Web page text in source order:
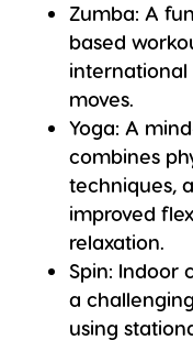
Zumba: A
based
moves.
Yoga: A
combines
techniques,
improved
relaxation.
Spin: Indoor
a
using